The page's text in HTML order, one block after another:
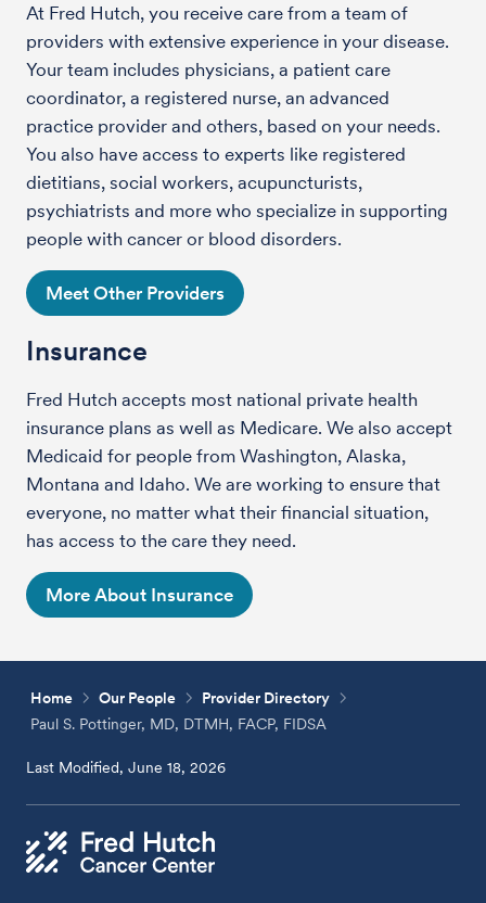
At Fred Hutch, you receive care from a team of
providers with extensive experience in your disease.
Your team includes physicians, a patient care
coordinator, a registered nurse, an advanced
practice provider and others, based on your needs.
You also have access to experts like registered
dietitians, social workers, acupuncturists,
psychiatrists and more who specialize in supporting
people with cancer or blood disorders.
Meet Other Providers
Insurance
Fred Hutch accepts most national private health
insurance plans as well as Medicare. We also accept
Medicaid for people from Washington, Alaska,
Montana and Idaho. We are working to ensure that
everyone, no matter what their financial situation,
has access to the care they need.
More About Insurance
Home Our People
Provider Directory
Paul S. Pottinger, MD, DTMH, FACP, FIDSA
Last Modified, June 18, 2026